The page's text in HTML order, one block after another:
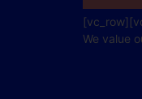
We value